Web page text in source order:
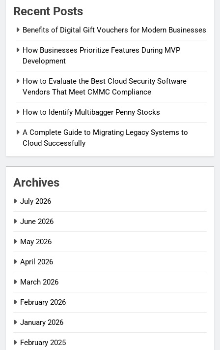
Recent Posts
Benefits of Digital Gift Vouchers for Modern Businesses
How Businesses Prioritize Features During MVP
Development
How to Evaluate the Best Cloud Security Software
Vendors That Meet CMMC Compliance
How to Identify Multibagger Penny Stocks
A Complete Guide to Migrating Legacy Systems to
Cloud Successfully
Archives
July 2026
June 2026
May 2026
April 2026
March 2026
February 2026
January 2026
February 2025